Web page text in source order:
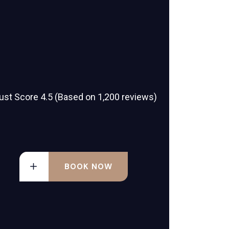
Score 4.5 (Based on 1,200 reviews)
BOOK NOW